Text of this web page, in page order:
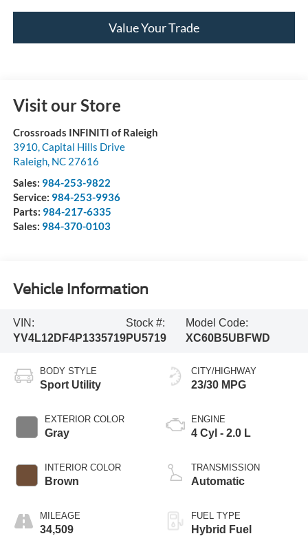
Value Your Trade
Visit our Store
Crossroads INFINITI of Raleigh
3910, Capital Hills Drive
Raleigh, NC 27616
Sales: 984-253-9822
Service: 984-253-9936
Parts: 984-217-6335
Sales: 984-370-0103
Vehicle Information
VIN:
YV4L12DF4P1335719
Stock #:
PU5719
Model Code:
XC60B5UBFWD
BODY STYLE
Sport Utility
EXTERIOR COLOR
Gray
INTERIOR COLOR
Brown
MILEAGE
34,509
CITY/HIGHWAY
23/30 MPG
ENGINE
4 Cyl - 2.0 L
TRANSMISSION
Automatic
FUEL TYPE
Hybrid Fuel